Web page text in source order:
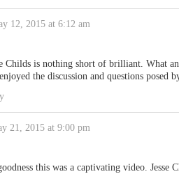
12, 2015 at 6:12 am
Childs is nothing short of brilliant. What
the discussion and questions posed
21, 2015 at 9:00 pm
this was a captivating video. Jesse